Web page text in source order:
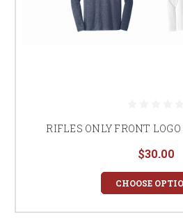
RIFLES ONLY FRONT
$30.00
CHOOSE